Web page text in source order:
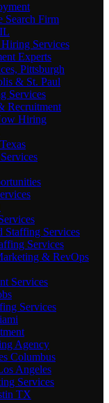
Firm
Services
Experts
Pittsburgh
& St. Paul
Services
Recruitment
Hiring
Staffing Services
Services
& RevOps
Services
Services
Agency
Columbus
Angeles
Services
TX